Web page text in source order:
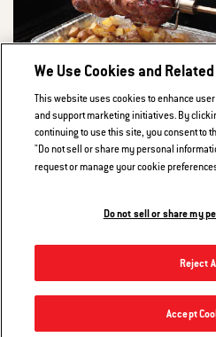
Rotisserie - 22" charcoal grills
$199.99
Greek-style Rotisserie Leg of
Lemony Roast Potatoes
Cooking a lamb roast is honestly not much
lamb that is tender and garlicky, served
Explore
We Use Cookies and
This website uses cookies to enhance
and support marketing initiatives. By
continuing to use this site, you consent to
"Do not sell or share my personal
request or manage your cookie
Do not sell or share my
Reject
Accept